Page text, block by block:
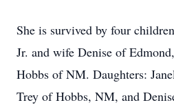
She is survived by four
Jr. and wife Denise of
Hobbs of NM. Daughters:
Trey of Hobbs, NM, and